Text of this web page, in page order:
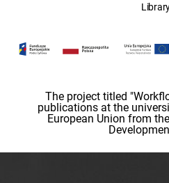
The project titled
publications at the
European Union from